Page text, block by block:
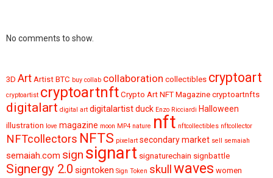
No comments to show.
3D Art Artist BTC buy collab collaboration collectibles cryptoart
cryptoartist cryptoartnft Crypto Art NFT Magazine cryptoartnfts
digitalart digital art digitalartistduck Enzo Ricciardi Halloween
illustration love magazine moon MP4 nature nft nftcollectibles nftcollector
NFTcollectors NFTS pixelart secondary market sell semaiah
semaiah.com sign signart signaturechain signbattle
Signergy 2.0 signtoken Sign Token skullwaves women